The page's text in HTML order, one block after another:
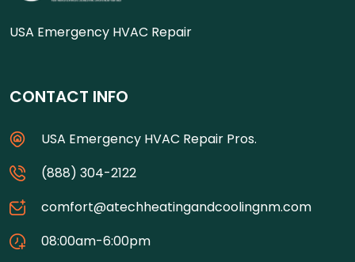
USA Emergency HVAC Repair
CONTACT INFO
USA Emergency HVAC Repair Pros.
(888) 304-2122
comfort@atechheatingandcoolingnm.com
08:00am-6:00pm